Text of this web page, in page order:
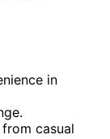
in
casual